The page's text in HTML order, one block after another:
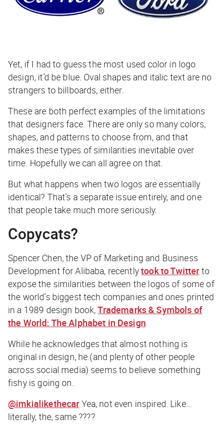
Yet, if I had to guess the most used color in logo
design, it’d be blue. Oval shapes and italic text are no
strangers to billboards, either.
These are both perfect examples of the limitations
that designers face. There are only so many colors,
shapes, and patterns to choose from, and that
makes these types of similarities inevitable over
time. Hopefully we can all agree on that.
But what happens when two logos are essentially
identical? That’s a separate issue entirely, and one
that people take much more seriously.
Copycats?
Spencer Chen, the VP of Marketing and Business
Development for Alibaba, recentlytook to Twitter to
expose the similarities between the logos of some of
the world’s biggest tech companies and ones printed
in a 1989 design book,Trademarks & Symbols of
the World: The Alphabet in Design.
While he acknowledges that almost nothing is
original in design, he (and plenty of other people
across social media) seems to believe something
fishy is going on.
@imkialikethecar Yea, not even inspired. Like…
literally, the, same ????